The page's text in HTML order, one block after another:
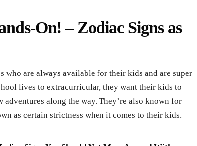
On! – Zodiac Signs as
who are always available for their kids and are super
lives to extracurricular, they want their kids to
along the way. They’re also known for
as certain strictness when it comes to their kids.